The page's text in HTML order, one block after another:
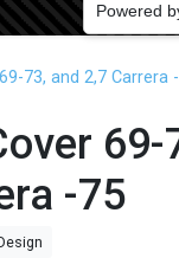
73, and 2,7 Carrera
69-
-75
Powered